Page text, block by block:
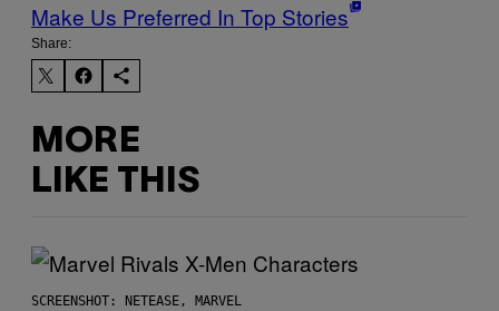
Make Us Preferred In Top Stories
Share:
MORE
LIKE THIS
SCREENSHOT: NETEASE, MARVEL